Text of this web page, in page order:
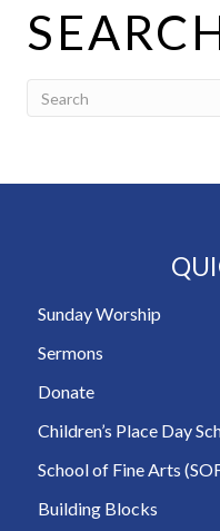
Sunday Worship
Sermons
Donate
Children’s Place Day
School of Fine Arts
Building Blocks